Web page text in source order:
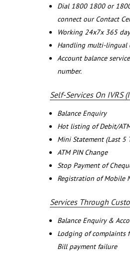
Dial 1800 1800 or
connect our Contact
Working 24x7x 365
Handling multi-lingual
Account balance
number.
Self-Services On IVRS
Balance Enquiry
Hot listing of Debit/
Mini Statement (Last 5
ATM PIN Change
Stop Payment of
Registration of Mobile
Services Through
Balance Enquiry &
Lodging of complaints
Bill payment failure